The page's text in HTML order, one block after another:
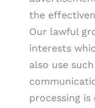
the
Our lawful
interests
also use
processing